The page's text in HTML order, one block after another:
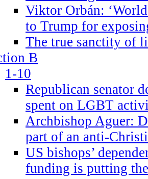
Viktor Orbán:
to Trump for
The true sanctity of
B
1-10
Republican senator
spent on LGBT
Archbishop Aguer:
part of an anti-
US bishops’
funding is putting